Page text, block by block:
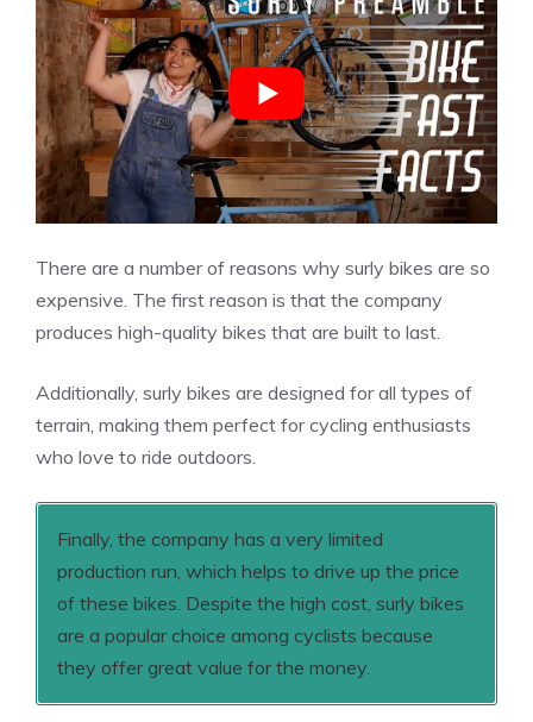
There are a number of reasons why surly bikes are so
expensive. The first reason is that the company
produces high-quality bikes that are built to last.
Additionally, surly bikes are designed for all types of
terrain, making them perfect for cycling enthusiasts
who love to ride outdoors.
Finally, the company has a very limited
production run, which helps to drive up the price
of these bikes. Despite the high cost, surly bikes
are a popular choice among cyclists because
they offer great value for the money.